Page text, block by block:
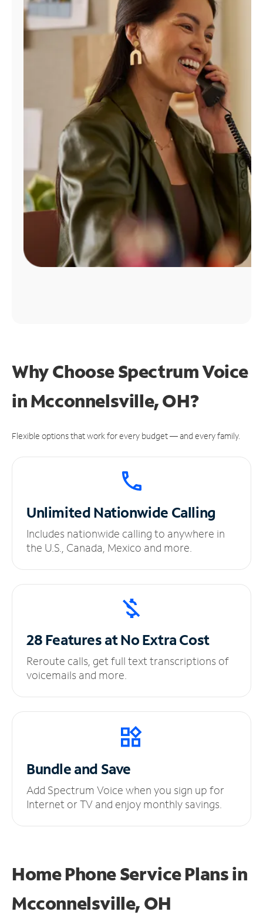
Find
Why Choose Spectrum Voice
in Mcconnelsville, OH?
Flexible options that work for every budget — and every family.
UnlimitedNationwide Calling
Includes nationwide calling to anywhere in
the U.S., Canada, Mexico and more.
28 Features at NoExtra Cost
Reroute calls, get full text transcriptions of
voicemails and more.
Bundle and Save
Add Spectrum Voice when you sign up for
Internet or TV and enjoy monthly savings.
Home Phone Service Plansin
Mcconnelsville, OH